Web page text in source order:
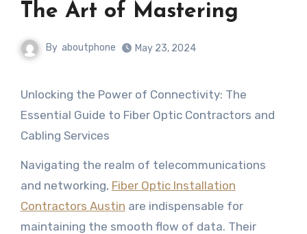
The Art of Mastering
By aboutphone May 23, 2024
Unlocking the Power of Connectivity: The
Essential Guide to Fiber Optic Contractors and
Cabling Services
Navigating the realm of telecommunications
and networking, Fiber Optic Installation
Contractors Austin are indispensable for
maintaining the smooth flow of data. Their